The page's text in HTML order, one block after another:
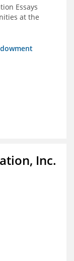
Essays
at the
Inc.